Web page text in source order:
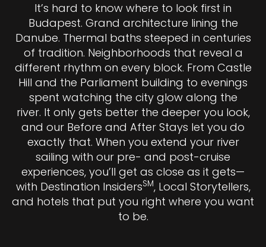
It’s hard to know where to look first in
Budapest. Grand architecture lining the
Danube. Thermal baths steeped in centuries
of tradition. Neighborhoods that reveal a
different rhythm on every block. From Castle
Hill and the Parliament building to evenings
spent watching the city glow along the
river. It only gets better the deeper you look,
and our Before and After Stays let you do
exactly that. When you extend your river
sailing with our pre- and post-cruise
experiences, you’ll get as close as it gets—
with Destination InsidersSM, Local Storytellers,
and hotels that put you right where you want
to be.